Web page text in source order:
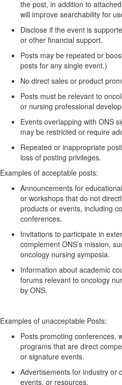
the post, in addition to attached
will improve searchability for
Disclose if the event is
or other financial support.
Posts may be repeated or
posts for any single event.)
No direct sales or product
Posts must be relevant to
or nursing professional
Events overlapping with ONS
may be restricted or require
Repeated or inappropriate
loss of posting privileges.
Examples of acceptable posts:
Announcements for
or workshops that do not
products or events, including
conferences.
Invitations to participate in
complement ONS’s mission,
oncology nursing symposia.
Information about academic
forums relevant to oncology
by ONS.
Examples of unacceptable Posts:
Posts promoting conferences,
programs that are direct
or signature events.
Advertisements for industry or
events, or resources.